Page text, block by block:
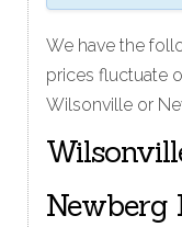
We have the
prices fluctuate
Wilsonville or
Newberg